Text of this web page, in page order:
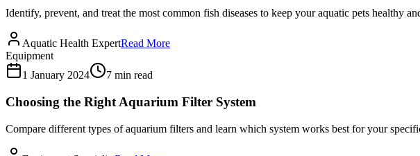
Identify, prevent, and treat the most common fish diseases to keep your aquatic pets healthy
Aquatic Health ExpertRead More
Equipment
1 January 2024
7 min read
Choosing the Right Aquarium Filter System
Compare different types of aquarium filters and learn which system works best for your